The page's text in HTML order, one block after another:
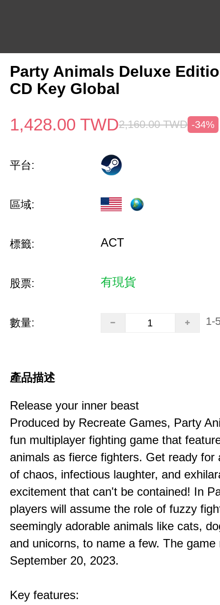
Party Animals Deluxe
CD Key Global
1,428.00 TWD2,160.00 TWD -34%
平台:
區域:
標籤: ACT
股票: 有現貨
數量: 1-
產品描述
Release your inner beast
Produced by Recreate Games, Party
fun multiplayer fighting game that
animals as fierce fighters. Get ready for
of chaos, infectious laughter, and
excitement that can't be contained! In
players will assume the role of fuzzy
seemingly adorable animals like cats,
and unicorns, to name a few. The game
September 20, 2023.
Key features: